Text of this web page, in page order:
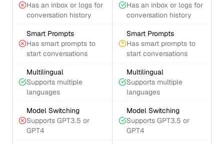
Has an inbox or logs for
conversation history
Has an inbox or logs for
conversation history
Smart Prompts
Has smart prompts to
start conversations
Smart Prompts
Has smart prompts to
start conversations
Multilingual
Supports multiple
languages
Multilingual
Supports multiple
languages
Model Switching
Supports GPT3.5 or
GPT4
Model Switching
Supports GPT3.5 or
GPT4